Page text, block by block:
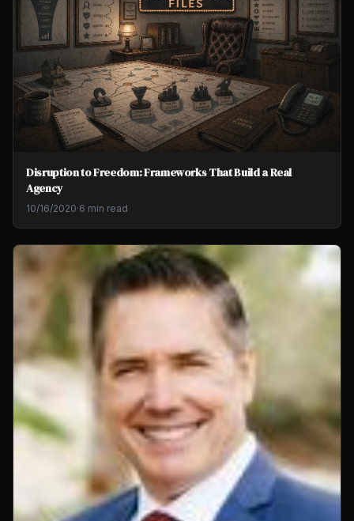
Disruption to Freedom: Frameworks That Build a Real
Agency
10/16/2020·6 min read